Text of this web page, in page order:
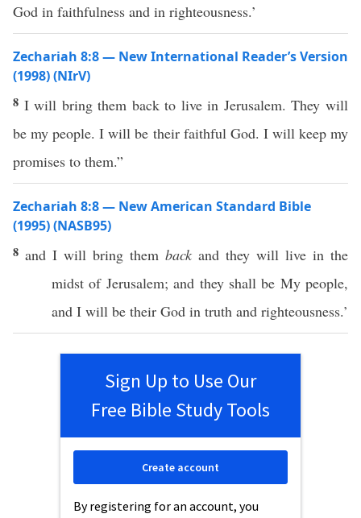
God in faithfulness and in righteousness.’
Zechariah 8:8 — New International Reader’s Version
(1998) (NIrV)
8 I will bring them back to live in Jerusalem. They will
be my people. I will be their faithful God. I will keep my
promises to them.”
Zechariah 8:8 — New American Standard Bible
(1995) (NASB95)
8 and I will bring them back and they will live in the
midst of Jerusalem; and they shall be My people,
and I will be their God in truth and righteousness.’
Sign Up to Use Our
Free Bible Study Tools
By registering for an account, you
Create account